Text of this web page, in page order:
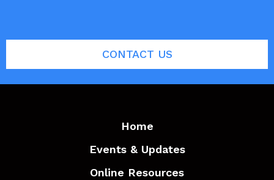
CONTACT US
Home
Events & Updates
Online Resources